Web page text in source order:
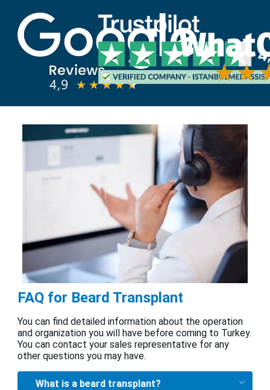
FAQ for Beard Transplant
You can find detailed information about the operation
and organization you will have before coming to Turkey.
You can contact your sales representative for any
other questions you may have.
What is a beard transplant?